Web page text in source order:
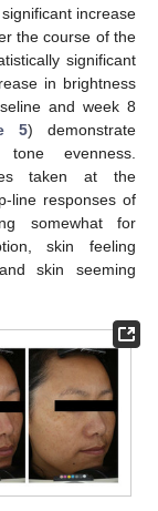
increase
the course of the
significant
in brightness
and week 8
5) demonstrate
evenness.
taken at the
line responses of
somewhat for
skin feeling
skin seeming